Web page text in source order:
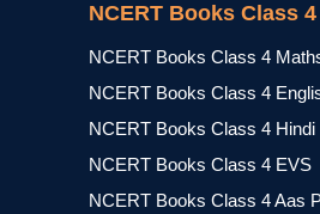
NCERT Books Class 4
NCERT Books Class 4
NCERT Books Class 4
NCERT Books Class 4 Hindi
NCERT Books Class 4 EVS
NCERT Books Class 4 Aas